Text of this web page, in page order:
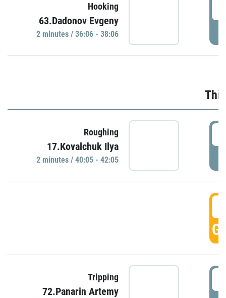
Hooking
63.Dadonov Evgeny
2 minutes / 36:06 - 38:06
Roughing
17.Kovalchuk Ilya
2 minutes / 40:05 - 42:05
Tripping
72.Panarin Artemy